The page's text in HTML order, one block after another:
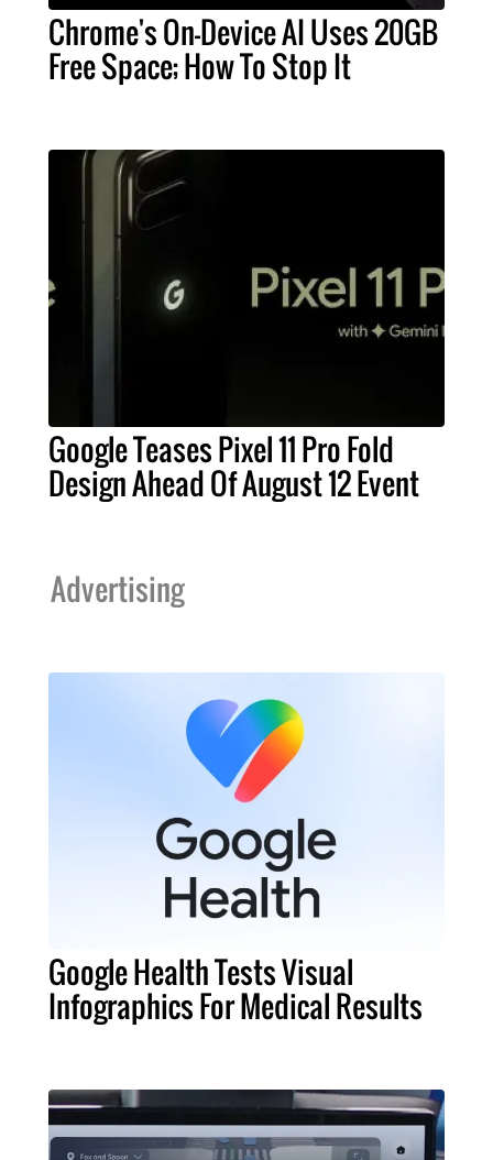
Chrome's On-Device AI Uses 20GB
Free Space; How To Stop It
Google Teases Pixel 11 Pro Fold
Design Ahead Of August 12 Event
Advertising
Google Health Tests Visual
Infographics For Medical Results